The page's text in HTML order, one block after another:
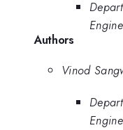
Authors
Vinod